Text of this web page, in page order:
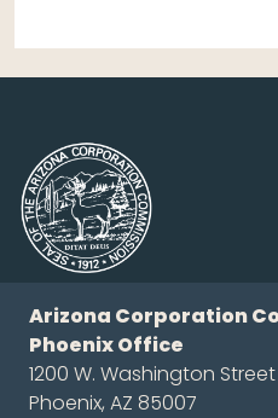
Arizona Corporation
Phoenix Office
1200 W. Washington Street
Phoenix, AZ 85007